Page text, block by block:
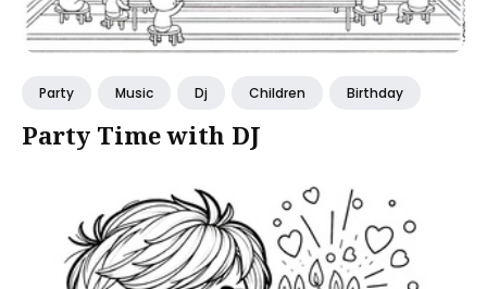
Party Music Dj Children Birthday
Party Time with DJ